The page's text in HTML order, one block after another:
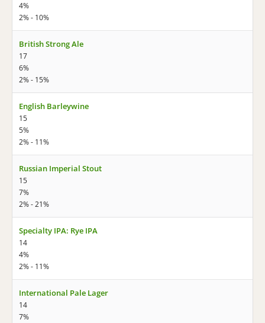
4%
2% - 10%
British Strong Ale
17
6%
2% - 15%
English Barleywine
15
5%
2% - 11%
Russian Imperial Stout
15
7%
2% - 21%
Specialty IPA: Rye IPA
14
4%
2% - 11%
International Pale Lager
14
7%